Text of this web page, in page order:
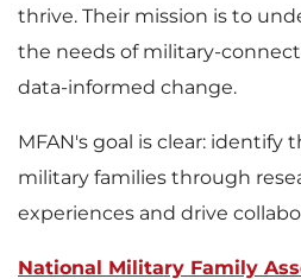
thrive. Their mission is to
the needs of military-
data-informed change.
MFAN's goal is clear: identify
military families through
experiences and drive
National Military Family